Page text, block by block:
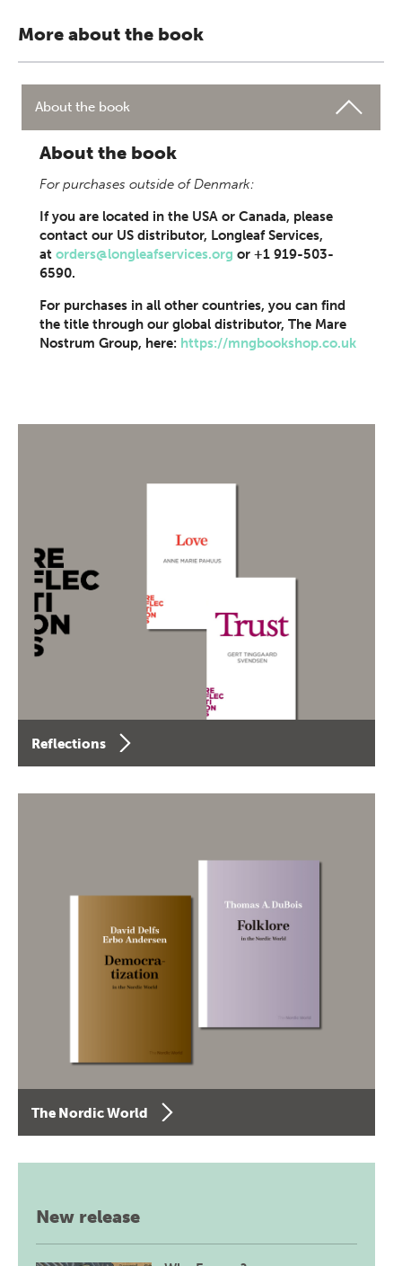
More about the book
About the book
About the book
For purchases outside of Denmark:
If you are located in the USA or Canada, please
contact our US distributor, Longleaf Services,
at orders@longleafservices.org or +1 919-503-
6590.
For purchases in all other countries, you can find
the title through our global distributor, The Mare
Nostrum Group, here: https://mngbookshop.co.uk
Reflections
The Nordic World
New release